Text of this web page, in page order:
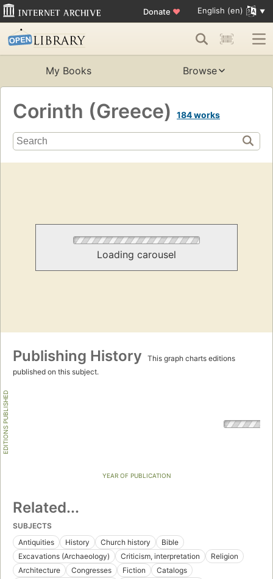
Donate ♥ English (en)
My Books Browse
Corinth (Greece) 184 works
Loading carousel
Publishing History
This graph charts editions
published on this subject.
EDITIONS PUBLISHED
YEAR OF PUBLICATION
Related...
SUBJECTS
Antiquities
History Church history
Bible
Excavations (Archaeology)
Criticism, interpretation
Religion
Architecture
Congresses Fiction
Catalogs